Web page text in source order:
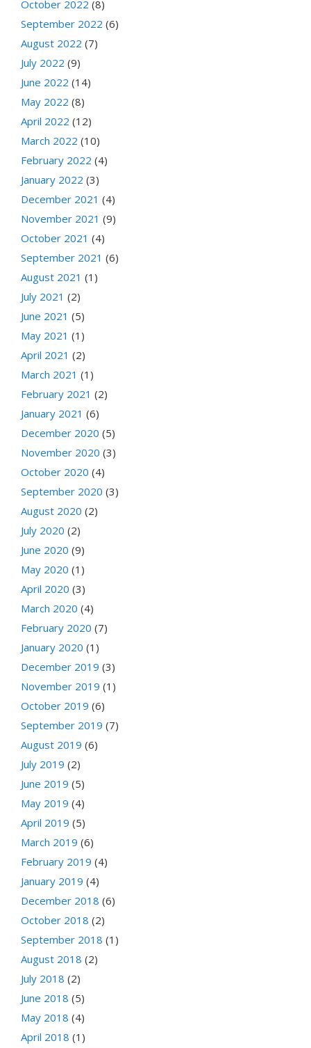
October 2022 (8)
September 2022 (6)
August 2022 (7)
July 2022 (9)
June 2022 (14)
May 2022 (8)
April 2022 (12)
March 2022 (10)
February 2022 (4)
January 2022 (3)
December 2021 (4)
November 2021 (9)
October 2021 (4)
September 2021 (6)
August 2021 (1)
July 2021 (2)
June 2021 (5)
May 2021 (1)
April 2021 (2)
March 2021 (1)
February 2021 (2)
January 2021 (6)
December 2020 (5)
November 2020 (3)
October 2020 (4)
September 2020 (3)
August 2020 (2)
July 2020 (2)
June 2020 (9)
May 2020 (1)
April 2020 (3)
March 2020 (4)
February 2020 (7)
January 2020 (1)
December 2019 (3)
November 2019 (1)
October 2019 (6)
September 2019 (7)
August 2019 (6)
July 2019 (2)
June 2019 (5)
May 2019 (4)
April 2019 (5)
March 2019 (6)
February 2019 (4)
January 2019 (4)
December 2018 (6)
October 2018 (2)
September 2018 (1)
August 2018 (2)
July 2018 (2)
June 2018 (5)
May 2018 (4)
April 2018 (1)